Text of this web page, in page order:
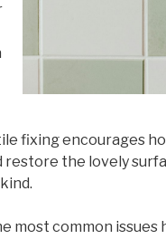
fixing encourages
restore the lovely
most common